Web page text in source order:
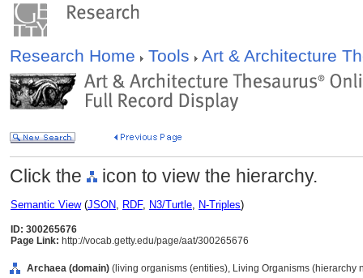
Research Home Tools Art & Architecture
Click the icon to view the hierarchy.
Semantic View(JSON, RDF, N3/Turtle, N-Triples)
ID: 300265676
Page Link: http://vocab.getty.edu/page/aat/300265676
Archaea (domain) (living organisms (entities), Living Organisms (hierarchy